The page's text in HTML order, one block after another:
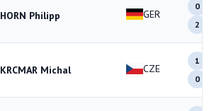
HORN Philipp GER
0
2
KRCMAR Michal CZE
1
0